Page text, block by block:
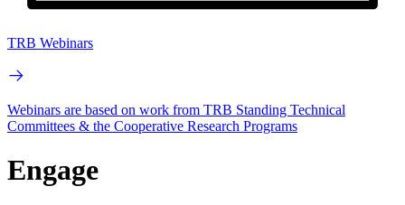
TRB Webinars
Webinars are based on work from TRB Standing Technical
Committees & the Cooperative Research Programs
Engage